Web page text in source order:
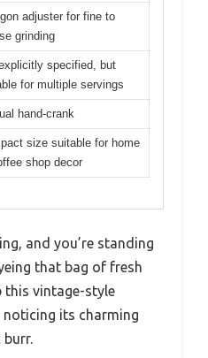
adjuster for fine to
grinding
specified, but
for multiple servings
hand-crank
size suitable for home
shop decor
and you’re standing
that bag of fresh
this vintage-style
its charming